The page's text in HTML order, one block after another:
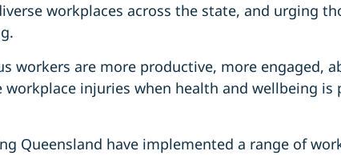
workplaces across the state, and urging
workers are more productive, more engaged,
workplace injuries when health and wellbeing
Queensland have implemented a range of